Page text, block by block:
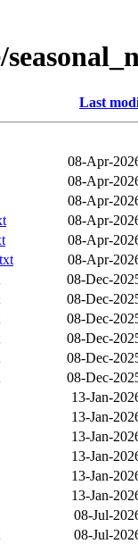
Last
08-Apr-
08-Apr-
08-Apr-
08-Apr-
08-Apr-
08-Apr-
08-Dec-
08-Dec-
08-Dec-
08-Dec-
08-Dec-
08-Dec-
13-Jan-
13-Jan-
13-Jan-
13-Jan-
13-Jan-
13-Jan-
08-Jul-
08-Jul-